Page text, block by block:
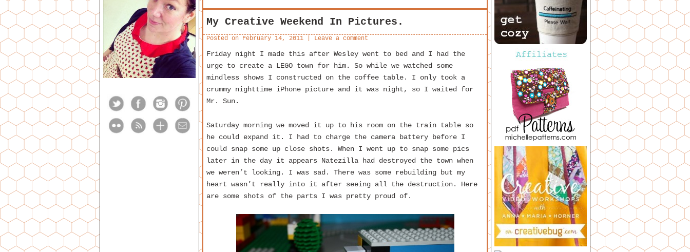
My Creative Weekend In Pictures.
Posted on February 14, 2011 Leave a comment
Friday night I made this after Wesley went to bed and I had the
urge to create a LEGO town for him. So while we watched some
mindless shows I constructed on the coffee table. I only took a
crummy nighttime iPhone picture and it was night, so I waited for
Mr. Sun.
Saturday morning we moved it up to his room on the train table so
he could expand it. I had to charge the camera battery before I
could snap some up close shots. When I went up to snap some pics
later in the day it appears Natezilla had destroyed the town when
we weren’t looking. I was sad. There was some rebuilding but my
heart wasn’t really into it after seeing all the destruction. Here
are some shots of the parts I was pretty proud of.